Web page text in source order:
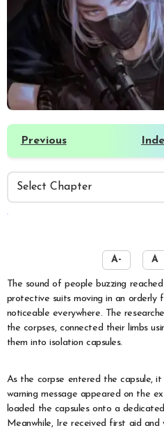
Previous
A- A
The sound of people buzzing reached even here. Amidst the people in
protective suits moving in an orderly
noticeable everywhere. The
the corpses, connected their limbs
them into isolation capsules.
As the corpse entered the capsule,
warning message appeared on the
loaded the capsules onto a
Meanwhile, Ire received first aid and